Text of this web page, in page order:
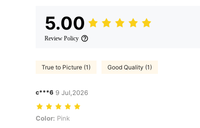
5.00
Review Policy
True to Picture (1) Good Quality (1)
c***6 9 Jul,2026
Color: Pink
Color: Pink